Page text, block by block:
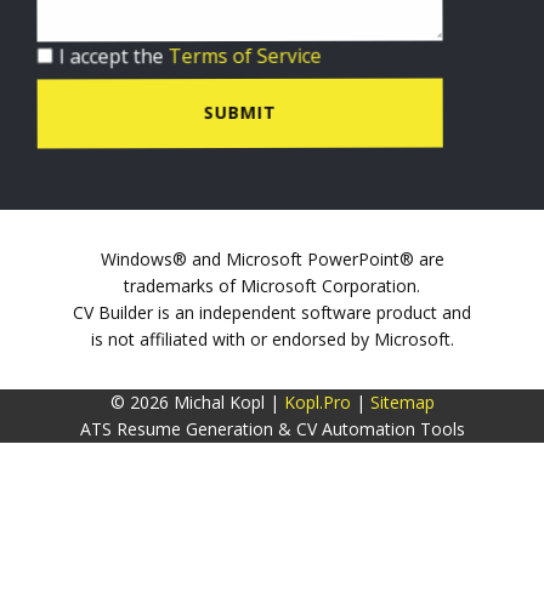
I accept the Terms of Service
SUBMIT
Windows® and Microsoft PowerPoint® are
trademarks of Microsoft Corporation.
CV Builder is an independent software product and
is not affiliated with or endorsed by Microsoft.
© 2026 Michal Kopl | Kopl.Pro | Sitemap
ATS Resume Generation & CV Automation Tools